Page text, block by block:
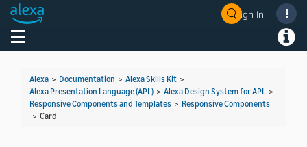
Sign In
Toggle navigation
Alexa > Documentation > Alexa Skills Kit >
Alexa Presentation Language (APL) > Alexa Design System for APL >
Responsive Components and Templates > Responsive Components
> Card